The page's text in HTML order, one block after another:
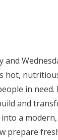
and
hot,
in need.
and
a
prepare